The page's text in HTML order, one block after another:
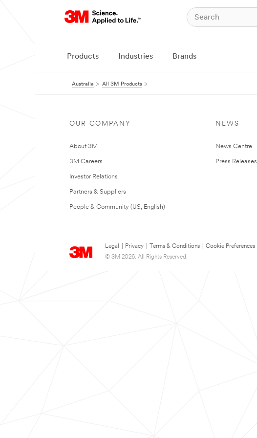
Products Industries Brands
Australia All 3M Products
OUR COMPANY
About 3M
3M Careers
Investor Relations
Partners & Suppliers
People & Community (US, English)
NEWS
News Centre
Press Releases
Legal Privacy Terms & Conditions
Cookie Preferences
© 3M 2026. All Rights Reserved.